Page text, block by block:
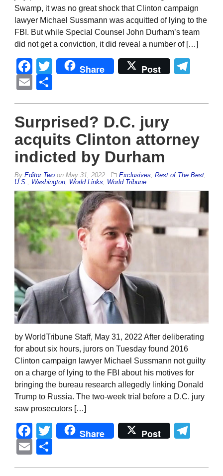
Swamp, it was no great shock that Clinton campaign
lawyer Michael Sussmann was acquitted of lying to the
FBI. But while Special Counsel John Durham’s team
did not get a conviction, it did reveal a number of […]
Facebook
Twitter
Share Post
Email
Surprised? D.C. jury
acquits Clinton attorney
indicted by Durham
By Editor Two on May 31, 2022 Exclusives, Rest of The Best,
U.S., Washington, World Links, World Tribune
by WorldTribune Staff, May 31, 2022 After deliberating
for about six hours, jurors on Tuesday found 2016
Clinton campaign lawyer Michael Sussmann not guilty
on a charge of lying to the FBI about his motives for
bringing the bureau research allegedly linking Donald
Trump to Russia. The two-week trial before a D.C. jury
saw prosecutors […]
Facebook
Twitter
Share Post
Email